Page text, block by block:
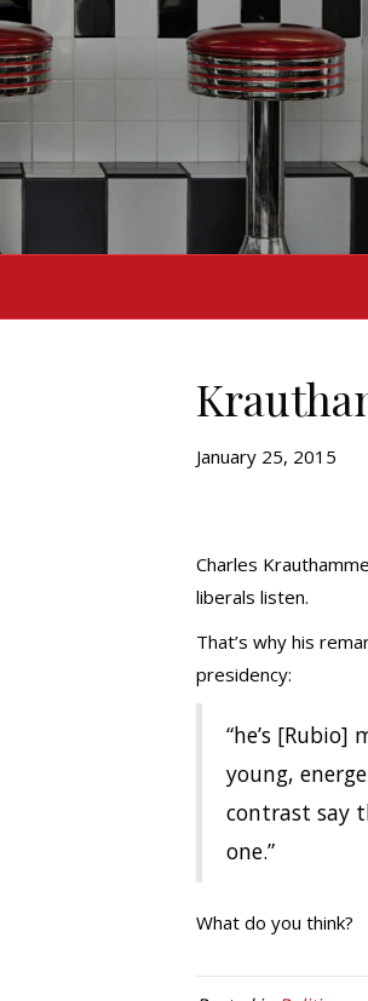
January 25, 2015
Charles
liberals listen.
That’s why his
presidency:
“he’s
young,
contrast say
one.”
What do you think?